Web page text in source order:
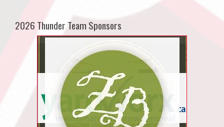
2026 Thunder Team Sponsors